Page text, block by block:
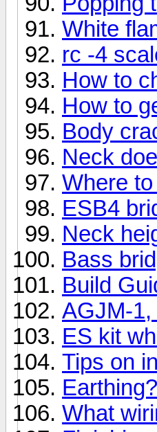
White
rc -4
How to
How to
Body
Neck
Where
ESB4
Neck
Bass
Build
AGJM-
ES kit
Tips on
Earthing?
What